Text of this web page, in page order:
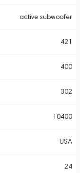
active subwoofer
421
400
302
10400
USA
24